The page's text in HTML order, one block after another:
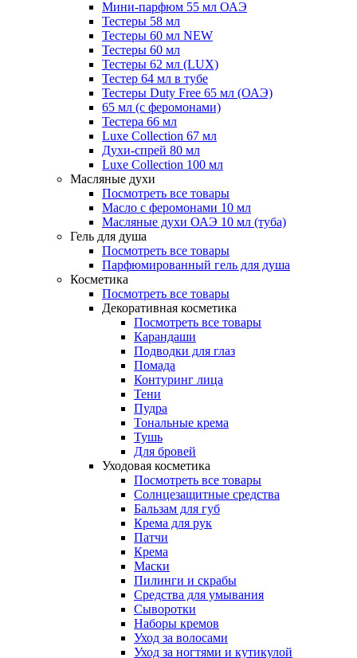
Мини-парфюм 55 мл ОАЭ
Тестеры 58 мл
Тестеры 60 мл NEW
Тестеры 60 мл
Тестеры 62 мл (LUX)
Тестер 64 мл в тубе
Тестеры Duty Free 65 мл (ОАЭ)
65 мл (с феромонами)
Тестера 66 мл
Luxe Collection 67 мл
Духи-спрей 80 мл
Luxe Collection 100 мл
Масляные духи
Посмотреть все товары
Масло с феромонами 10 мл
Масляные духи ОАЭ 10 мл (туба)
Гель для душа
Посмотреть все товары
Парфюмированный гель для душа
Косметика
Посмотреть все товары
Декоративная косметика
Посмотреть все товары
Карандаши
Подводки для глаз
Помада
Контуринг лица
Тени
Пудра
Тональные крема
Тушь
Для бровей
Уходовая косметика
Посмотреть все товары
Солнцезащитные средства
Бальзам для губ
Крема для рук
Патчи
Крема
Маски
Пилинги и скрабы
Средства для умывания
Сыворотки
Наборы кремов
Уход за волосами
Уход за ногтями и кутикулой